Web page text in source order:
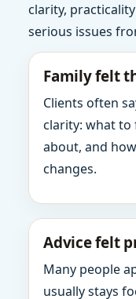
clarity,
serious issues
Family felt
Clients often
clarity: what to
about, and
changes.
Advice felt
Many people
usually stays